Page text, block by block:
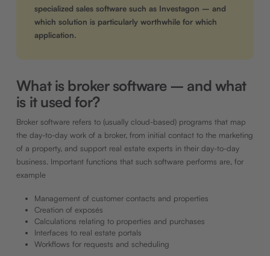
specialized sales software such as Investagon – and
which solution is particularly worthwhile for which
application.
What is broker software – and what
is it used for?
Broker software refers to (usually cloud-based) programs that map
the day-to-day work of a broker, from initial contact to the marketing
of a property, and support real estate experts in their day-to-day
business. Important functions that such software performs are, for
example
Management of customer contacts and properties
Creation of exposés
Calculations relating to properties and purchases
Interfaces to real estate portals
Workflows for requests and scheduling